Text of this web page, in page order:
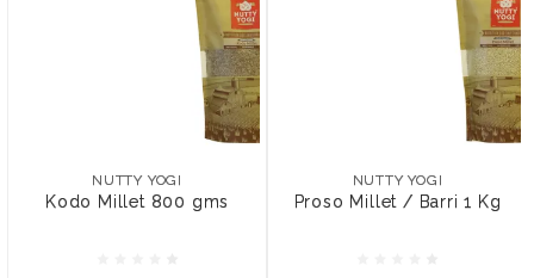
NUTTY YOGI
Kodo Millet 800 gms
Kodo Millet 800 gms
NUTTY YOGI
Proso Millet / Barri 1 Kg
Proso Millet / Barri 1 Kg